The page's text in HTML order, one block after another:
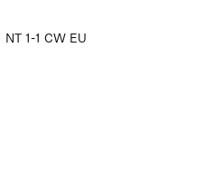
NT 1-1 CW EU